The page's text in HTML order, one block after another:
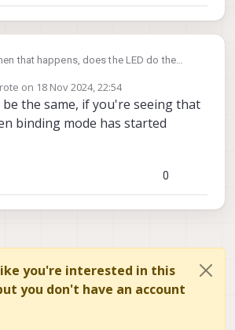
that happens, does the LED do the
listed here under "Binding mode
https://www.expresslrs.org/quick-
.
same mode I get when I do
is there a difference between doing it
vs doing it by holding down that
on 18 Nov 2024, 22:54
edited by
be the same, if you're seeing that
binding mode has started
0
you're interested in this
you don't have an account